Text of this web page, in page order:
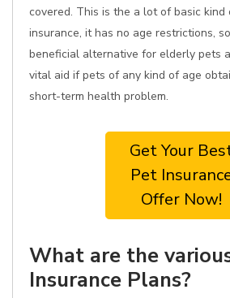
covered. This is the a lot of basic
insurance, it has no age restrictions,
beneficial alternative for elderly pets
vital aid if pets of any kind of age
short-term health problem.
Get Your
Pet
Offer Now!
What are the
Insurance Plans?